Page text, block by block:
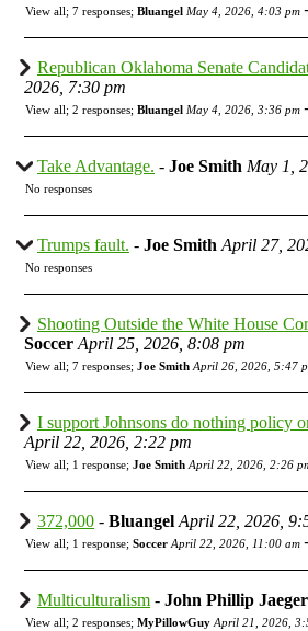
View all; 7 responses; Bluangel May 4, 2026, 4:03 pm
Republican Oklahoma Senate
2026, 7:30 pm
View all; 2 responses; Bluangel May 4, 2026, 3:36 pm
Take Advantage. - Joe Smith May 1,
No responses
Trumps fault. - Joe Smith April 27,
No responses
Shooting Outside the White House
Soccer April 25, 2026, 8:08 pm
View all; 7 responses; Joe Smith April 26, 2026, 5:47
I support Johnsons do nothing policy
April 22, 2026, 2:22 pm
View all; 1 response; Joe Smith April 22, 2026, 2:26
372,000 - Bluangel April 22, 2026,
View all; 1 response; Soccer April 22, 2026, 11:00 am
Multiculturalism - John Phillip Jaeger
View all; 2 responses; MyPillowGuy April 21, 2026,